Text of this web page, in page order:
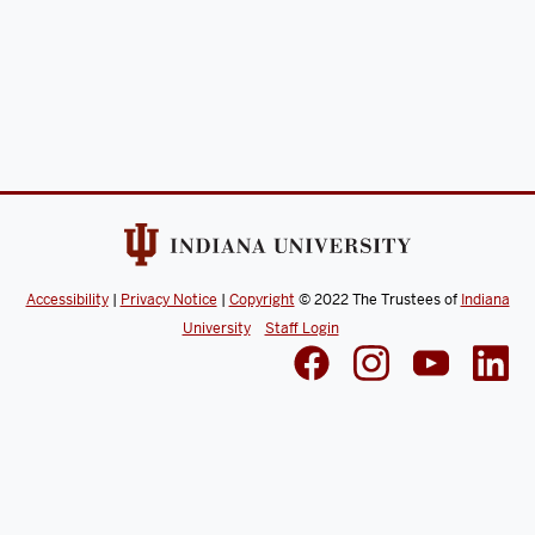
Accessibility| Privacy Notice | Copyright © 2022The Trustees of Indiana
University
Staff Login